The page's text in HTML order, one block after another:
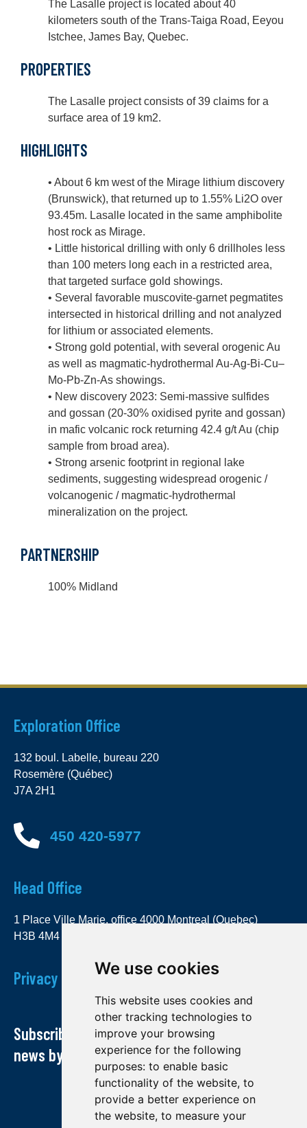
We use cookies
This website uses cookies and
other tracking technologies to
improve your browsing
experience for the following
purposes: to enable basic
functionality of the website, to
provide a better experience on
the website, to measure your
The Lasalle project is located about 40
kilometers south of the Trans-Taiga Road, Eeyou
Istchee, James Bay, Quebec.
PROPERTIES
The Lasalle project consists of 39 claims for a
surface area of 19 km2.
HIGHLIGHTS
• About 6 km west of the Mirage lithium discovery
(Brunswick), that returned up to 1.55% Li2O over
93.45m. Lasalle located in the same amphibolite
host rock as Mirage.
• Little historical drilling with only 6 drillholes less
than 100 meters long each in a restricted area,
that targeted surface gold showings.
• Several favorable muscovite-garnet pegmatites
intersected in historical drilling and not analyzed
for lithium or associated elements.
• Strong gold potential, with several orogenic Au
as well as magmatic-hydrothermal Au-Ag-Bi-Cu–
Mo-Pb-Zn-As showings.
• New discovery 2023: Semi-massive sulfides
and gossan (20-30% oxidised pyrite and gossan)
in mafic volcanic rock returning 42.4 g/t Au (chip
sample from broad area).
• Strong arsenic footprint in regional lake
sediments, suggesting widespread orogenic /
volcanogenic / magmatic-hydrothermal
mineralization on the project.
PARTNERSHIP
100% Midland
Exploration Office
132 boul. Labelle, bureau 220
Rosemère (Québec)
J7A 2H1
450 420-5977
Head Office
1 Place Ville Marie, office 4000 Montreal (Quebec)
H3B 4M4
Privacy Policy
Subscribe to our newsletter and receive our
news by email